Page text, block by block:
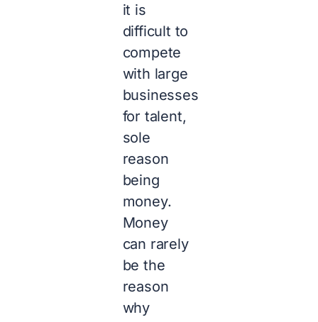
it is
difficult to
compete
with large
businesses
for talent,
sole
reason
being
money.
Money
can rarely
be the
reason
why